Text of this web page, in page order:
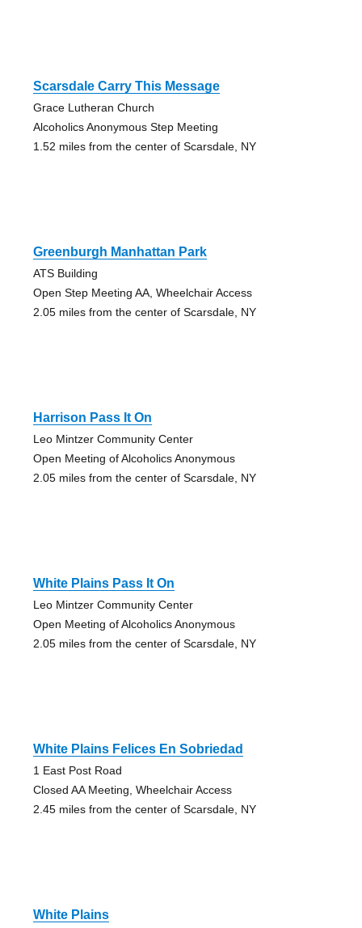
Scarsdale Carry This Message
Grace Lutheran Church
Alcoholics Anonymous Step Meeting
1.52 miles from the center of Scarsdale, NY
Greenburgh Manhattan Park
ATS Building
Open Step Meeting AA, Wheelchair Access
2.05 miles from the center of Scarsdale, NY
Harrison Pass It On
Leo Mintzer Community Center
Open Meeting of Alcoholics Anonymous
2.05 miles from the center of Scarsdale, NY
White Plains Pass It On
Leo Mintzer Community Center
Open Meeting of Alcoholics Anonymous
2.05 miles from the center of Scarsdale, NY
White Plains Felices En Sobriedad
1 East Post Road
Closed AA Meeting, Wheelchair Access
2.45 miles from the center of Scarsdale, NY
White Plains